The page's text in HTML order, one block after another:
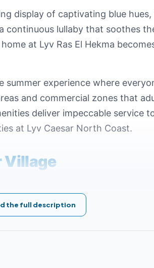
display of captivating blue
lullaby that soothes
at Lyv Ras El Hekma
experience where
and commercial zones that
deliver impeccable service
at Lyv Caesar North Coast.
Village
in one of the most vibrant
hubs. Key nearby locations to
the full description